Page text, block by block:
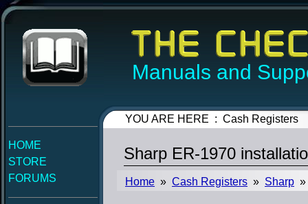
Manuals and
HOME
STORE
FORUMS
YOU ARE HERE : Cash Registers
Sharp ER-1970
Home » Cash Registers » Sharp »